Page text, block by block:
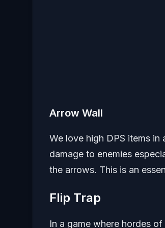
Arrow Wall
We love high DPS items
damage to enemies
the arrows. This is an
Flip Trap
In a game where hordes